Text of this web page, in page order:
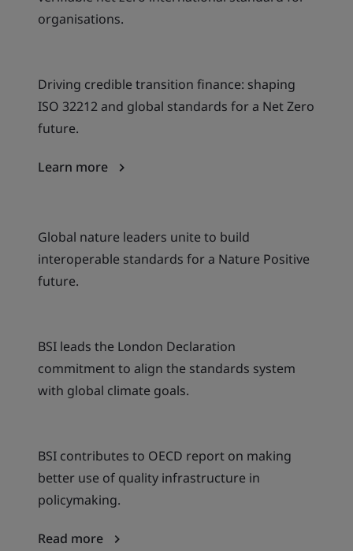
organisations.
Driving credible transition finance: shaping
ISO 32212 and global standards for a Net Zero
future.
Learn more
Global nature leaders unite to build
interoperable standards for a Nature Positive
future.
BSI leads the London Declaration
commitment to align the standards system
with global climate goals.
BSI contributes to OECD report on making
better use of quality infrastructure in
policymaking.
Read more